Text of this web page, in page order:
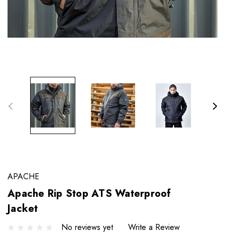
APACHE
Apache Rip Stop ATS Waterproof
Jacket
No reviews yet
Write a Review